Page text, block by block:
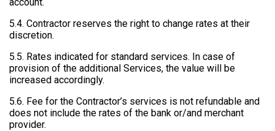
5.4. Contractor reserves the right to change rates at their
discretion.
5.5. Rates indicated for standard services. In case of
provision of the additional Services, the value will be
increased accordingly.
5.6. Fee for the Contractor’s services is not refundable and
does not include the rates of the bank or/and merchant
provider.